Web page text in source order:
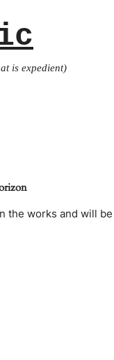
is expedient)
the works and will be